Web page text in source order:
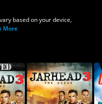
based on your device,
More